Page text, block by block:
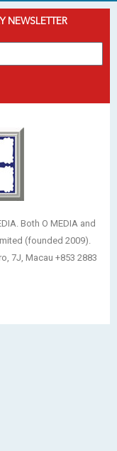
NEWSLETTER
Both O MEDIA and
(founded 2009).
7J, Macau +853 2883